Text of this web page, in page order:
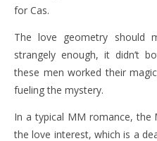
for Cas.
The love geometry
strangely enough, it didn’t
these men worked their
fueling the mystery.
In a typical MM romance, the
the love interest, which is a